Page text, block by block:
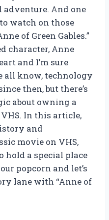
And one
watch on those
of Green Gables.”
character, Anne
and I’m sure
all know, technology
then, but there’s
about owning a
VHS. In this article,
and
movie on VHS,
hold a special place
popcorn and let’s
lane with “Anne of